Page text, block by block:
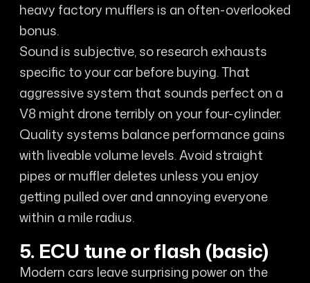
heavy factory mufflers is an often-overlooked
bonus.
Sound is subjective, so research exhausts
specific to your car before buying. That
aggressive system that sounds perfect on a
V8 might drone terribly on your four-cylinder.
Quality systems balance performance gains
with liveable volume levels. Avoid straight
pipes or muffler deletes unless you enjoy
getting pulled over and annoying everyone
within a mile radius.
5. ECU tune or flash (basic)
Modern cars leave surprising power on the